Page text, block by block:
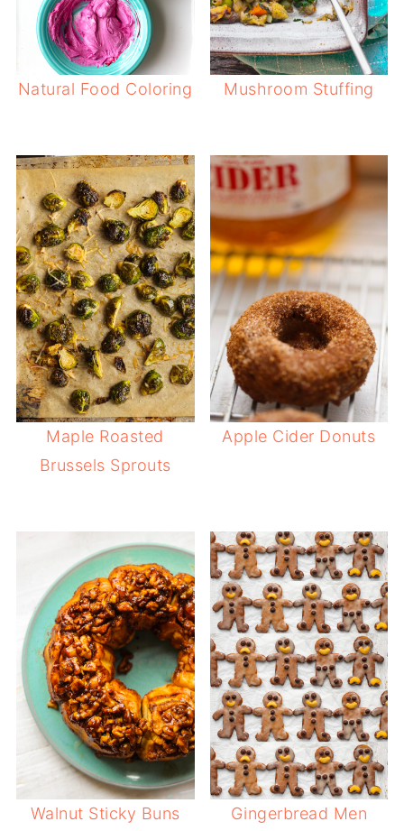
Natural Food Coloring Mushroom Stuffing
Maple Roasted
Brussels Sprouts
Apple Cider Donuts
Walnut Sticky Buns
Gingerbread Men